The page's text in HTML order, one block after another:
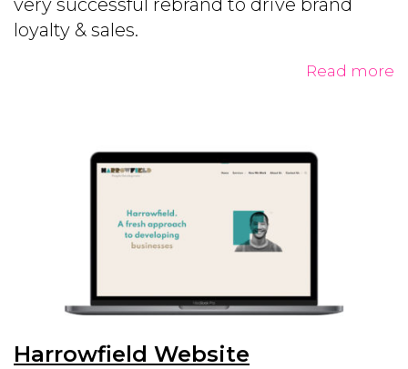
loyalty & sales.
Read more
Harrowfield Website